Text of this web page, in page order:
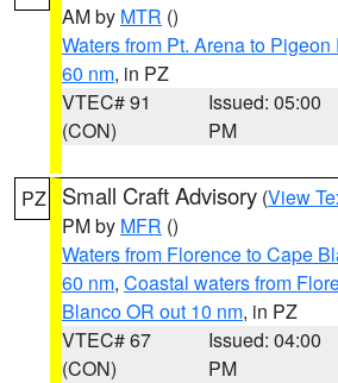
AM by MTR ()
Waters from Pt. Arena to
60 nm, in PZ
VTEC# 91
(CON)
Issued: 05:00
PM
PZ Small Craft Advisory (View
PM by MFR ()
Waters from Florence to Cape
60 nm, Coastal waters from
Blanco OR out 10 nm, in PZ
VTEC# 67
(CON)
Issued: 04:00
PM